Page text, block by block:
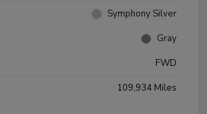
Symphony Silver
Gray
FWD
109,934 Miles